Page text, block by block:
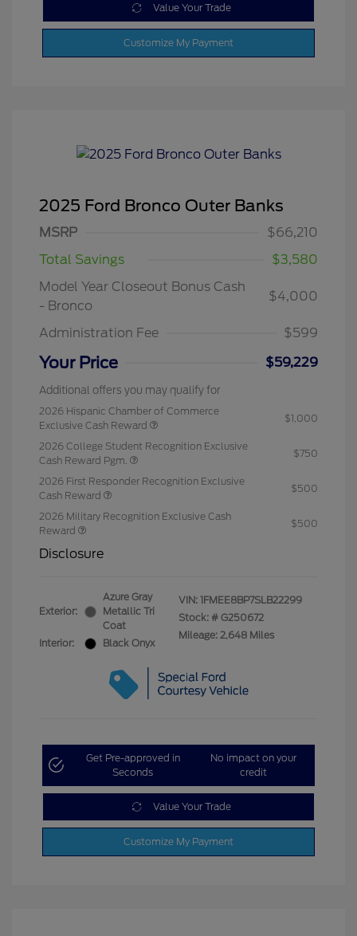
Value Your Trade
Customize My Payment
2025 Ford Bronco Outer Banks
MSRP
$66,210
Total Savings
$3,580
Model Year Closeout Bonus Cash
- Bronco
$4,000
Administration Fee $599
Your Price $59,229
Additional offers you may qualify for
2026 Hispanic Chamber of Commerce
Exclusive Cash Reward
$1,000
2026 College Student Recognition Exclusive
Cash Reward Pgm.
$750
2026 First Responder Recognition Exclusive
Cash Reward
$500
2026 Military Recognition Exclusive Cash
Reward
$500
Disclosure
Exterior:
Azure Gray
Metallic Tri
Coat
Interior:
Black Onyx
VIN: 1FMEE8BP7SLB22299
Stock: # G250672
Mileage: 2,648 Miles
Get Pre-approved in
Seconds
No impact on your
credit
Value Your Trade
Customize My Payment